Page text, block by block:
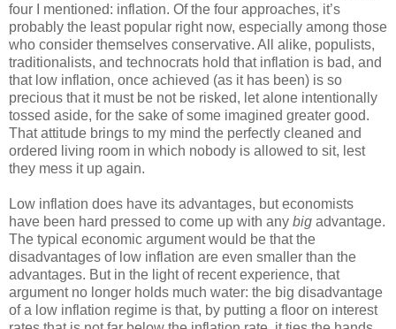
four I mentioned: inflation. Of the four approaches, it’s
probably the least popular right now, especially among those
who consider themselves conservative. All alike, populists,
traditionalists, and technocrats hold that inflation is bad, and
that low inflation, once achieved (as it has been) is so
precious that it must be not be risked, let alone intentionally
tossed aside, for the sake of some imagined greater good.
That attitude brings to my mind the perfectly cleaned and
ordered living room in which nobody is allowed to sit, lest
they mess it up again.
Low inflation does have its advantages, but economists
have been hard pressed to come up with any big advantage.
The typical economic argument would be that the
disadvantages of low inflation are even smaller than the
advantages. But in the light of recent experience, that
argument no longer holds much water: the big disadvantage
of a low inflation regime is that, by putting a floor on interest